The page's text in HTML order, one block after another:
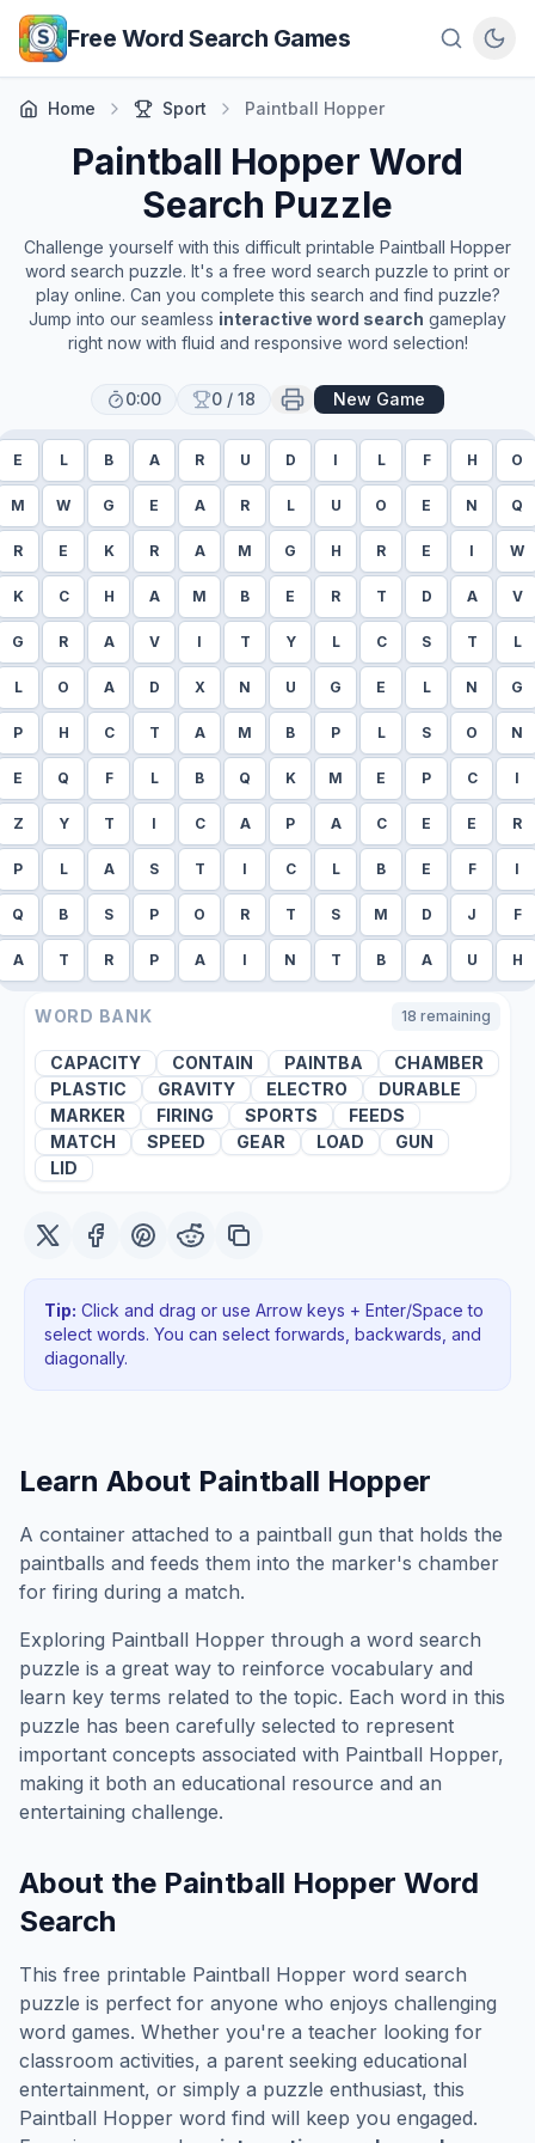
Skip to main content
Free Word Search Games
Home Sport Paintball Hopper
Paintball Hopper Word
Search Puzzle
Challenge yourself with this difficult printable Paintball Hopper
word search puzzle. It's a free word search puzzle to print or
play online. Can you complete this search and find puzzle?
Jump into our seamless interactive word search gameplay
right now with fluid and responsive word selection!
0:00 0 / 18 New Game
E L B A R U D I L F H O
M W G E A R L U O E N Q
R E K R A M G H R E I W
K C H A M B E R T D A V
G R A V I T Y L C S T L
L O A D X N U G E L N G
P H C T A M B P L S O N
E Q F L B Q K M E P C I
Z Y T I C A P A C E E R
P L A S T I C L B E F I
Q B S P O R T S M D J F
A T R P A I N T B A U H
WORD BANK 18 remaining
CAPACITY CONTAIN PAINTBA
CHAMBER
PLASTIC
GRAVITY ELECTRO
DURABLE
MARKER
FIRING SPORTS
FEEDS
MATCH
SPEED GEAR LOAD
GUN
LID
Tip: Click and drag or use Arrow keys + Enter/Space to
select words. You can select forwards, backwards , and
diagonally.
Learn About Paintball Hopper
A container attached to a paintball gun that holds the
paintballs and feeds them into the marker's chamber
for firing during a match.
Exploring Paintball Hopper through a word search
puzzle is a great way to reinforce vocabulary and
learn key terms related to the topic. Each word in this
puzzle has been carefully selected to represent
important concepts associated with Paintball Hopper,
making it both an educational resource and an
entertaining challenge.
About the Paintball Hopper Word
Search
This free printable Paintball Hopper word search
puzzle is perfect for anyone who enjoys challenging
word games. Whether you're a teacher looking for
classroom activities, a parent seeking educational
entertainment, or simply a puzzle enthusiast, this
Paintball Hopper word find will keep you engaged.